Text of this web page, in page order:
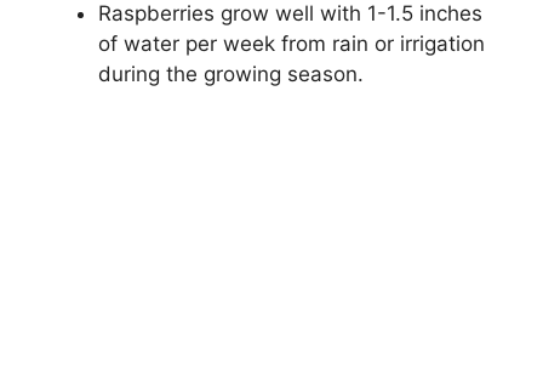
Raspberries grow well with 1-1.5 inches
of water per week from rain or irrigation
during the growing season.